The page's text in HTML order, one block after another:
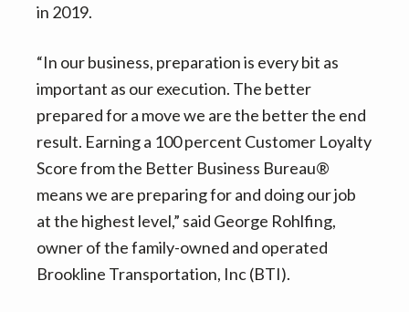
in 2019.
“In our business, preparation is every bit as
important as our execution. The better
prepared for a move we are the better the end
result. Earning a 100 percent Customer Loyalty
Score from the Better Business Bureau®
means we are preparing for and doing our job
at the highest level,” said George Rohlfing,
owner of the family-owned and operated
Brookline Transportation, Inc (BTI).